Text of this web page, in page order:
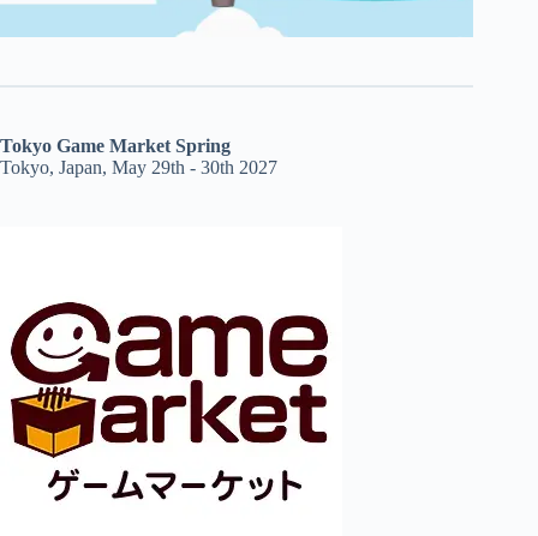
Tokyo Game Market Spring
Tokyo, Japan, May 29th - 30th 2027